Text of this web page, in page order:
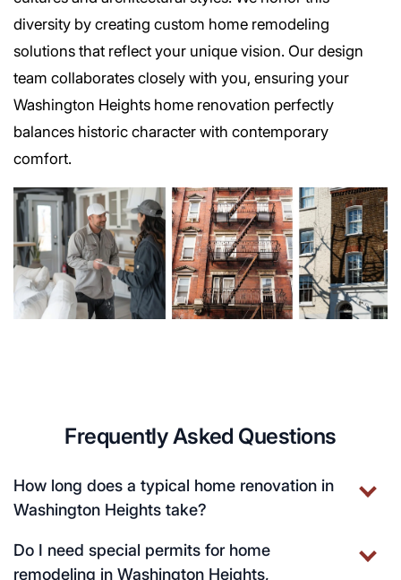
diversity by creating custom home remodeling
solutions that reflect your unique vision. Our design
team collaborates closely with you, ensuring your
Washington Heights home renovation perfectly
balances historic character with contemporary
comfort.
Frequently Asked Questions
How long does a typical home renovation in
Washington Heights take?
Do I need special permits for home
remodeling in Washington Heights,